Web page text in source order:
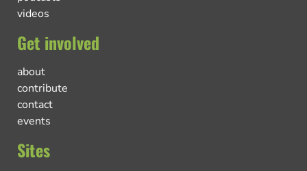
videos
Get involved
about
contribute
contact
events
Sites